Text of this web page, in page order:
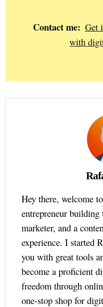
Contact me: Get
with
Hey there, welcome
entrepreneur
marketer, and a
experience. I started
you with great tools
become a proficient
freedom through
one-stop shop for